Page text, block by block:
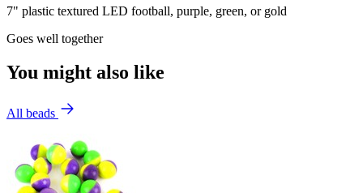
7" plastic textured LED football, purple, green, or gold
Goes well together
You might also like
All beads